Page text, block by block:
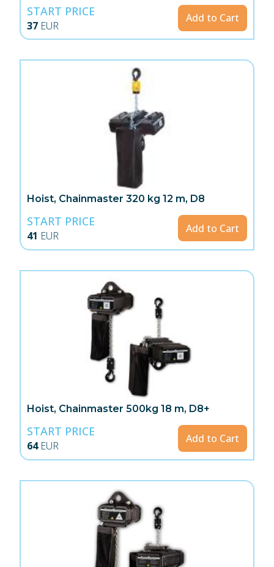
START PRICE
37 EUR
Add to Cart
Hoist, Chainmaster 320 kg 12 m, D8
START PRICE
41 EUR
Add to Cart
Hoist, Chainmaster 500kg 18 m, D8+
START PRICE
64 EUR
Add to Cart